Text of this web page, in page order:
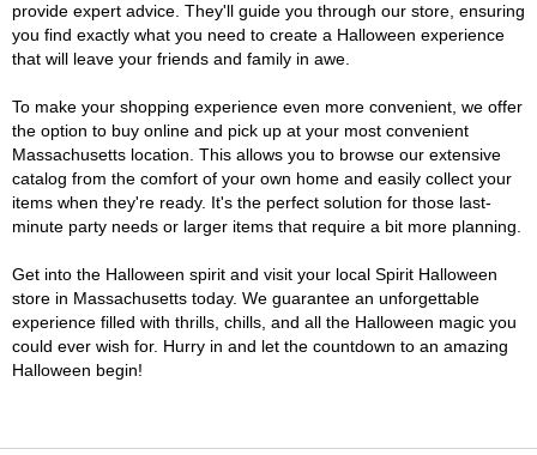
provide expert advice. They'll guide you through our store, ensuring
you find exactly what you need to create a Halloween experience
that will leave your friends and family in awe.
To make your shopping experience even more convenient, we offer
the option to buy online and pick up at your most convenient
Massachusetts location. This allows you to browse our extensive
catalog from the comfort of your own home and easily collect your
items when they're ready. It's the perfect solution for those last-
minute party needs or larger items that require a bit more planning.
Get into the Halloween spirit and visit your local Spirit Halloween
store in Massachusetts today. We guarantee an unforgettable
experience filled with thrills, chills, and all the Halloween magic you
could ever wish for. Hurry in and let the countdown to an amazing
Halloween begin!